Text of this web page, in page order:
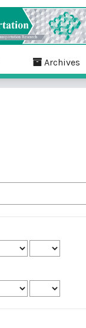
Archives